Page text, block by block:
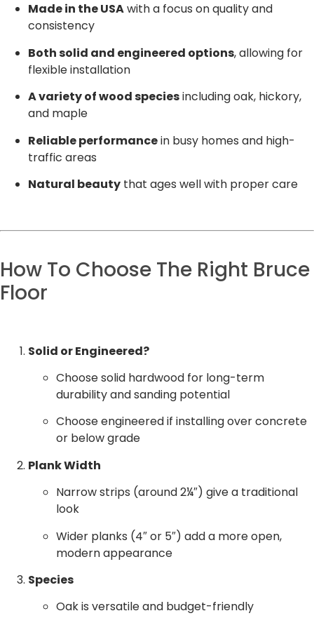
Made in the USAwith a focus on quality and
consistency
Both solid and engineered options, allowing for
flexible installation
A variety of wood speciesincluding oak, hickory,
and maple
Reliable performancein busy homes and high-
traffic areas
Natural beauty that ages well with proper care
How To Choose The Right Bruce
Floor
Solid or Engineered?
Choose solid hardwood for long-term
durability and sanding potential
Choose engineered if installing over concrete
or below grade
Plank Width
Narrow strips (around 2¼″) give a traditional
look
Wider planks (4″ or 5″) add a more open,
modern appearance
Species
Oak is versatile and budget-friendly